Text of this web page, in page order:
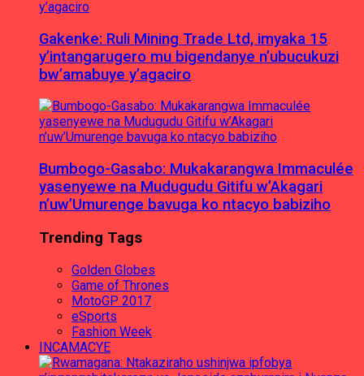
Gakenke: Ruli Mining Trade Ltd, imyaka 15
y’intangarugero mu bigendanye n’ubucukuzi
bw’amabuye y’agaciro
Bumbogo-Gasabo: Mukakarangwa Immaculée
yasenyewe na Mudugudu Gitifu w’Akagari
n’uw’Umurenge bavuga ko ntacyo babiziho
Trending Tags
Golden Globes
Game of Thrones
MotoGP 2017
eSports
Fashion Week
INCAMACYE